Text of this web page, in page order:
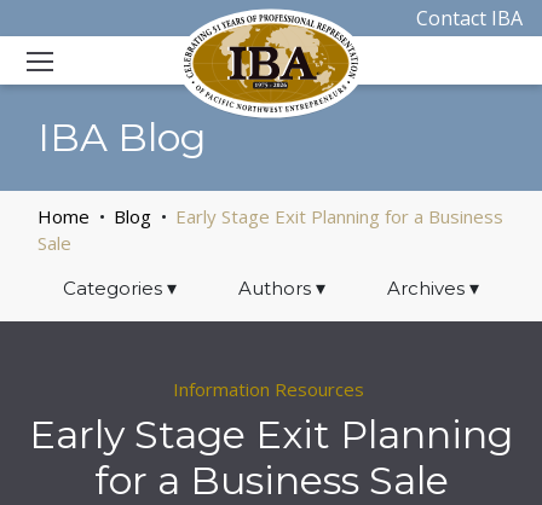
Contact IBA
IBA Blog
Home Blog
Early Stage Exit Planning for a Business
Sale
Categories ▾ Authors ▾ Archives▾
Information Resources
Early Stage Exit Planning
for a Business Sale